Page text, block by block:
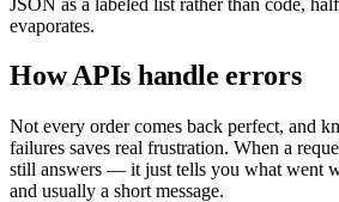
evaporates.
How APIs handle errors
Not every order comes back perfect, and
failures saves real frustration. When a
still answers — it just tells you what went
and usually a short message.